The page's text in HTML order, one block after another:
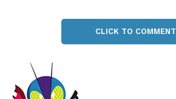
CLICK TO COMMENT